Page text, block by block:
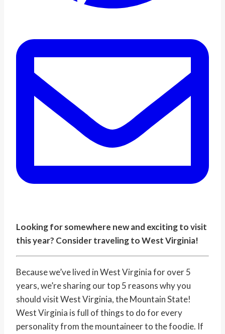
Looking for somewhere new and exciting to visit
this year? Consider traveling to West Virginia!
Because we’ve lived in West Virginia for over 5
years, we’re sharing our top 5 reasons why you
should visit West Virginia, the Mountain State!
West Virginia is full of things to do for every
personality from the mountaineer to the foodie. If